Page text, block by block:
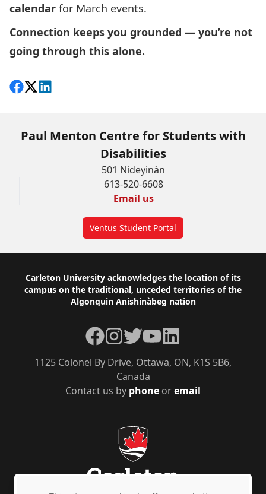
calendar for March events.
Connection keeps you grounded — you’re not
going through this alone.
Share on Facebook
Follow on X
View on LinkedIn
Paul Menton Centre for Students with
Disabilities
501 Nideyinàn
613-520-6608
Email us
Ventus Student Portal
Footer
Carleton University acknowledges the location of its
campus on the traditional, unceded territories of the
Algonquin Anishinàbeg nation
Contact us by phone oremail
1125 Colonel By Drive, Ottawa, ON, K1S 5B6,
Canada
Facebook
Instagram
TwitterYouTubeLinkedIn